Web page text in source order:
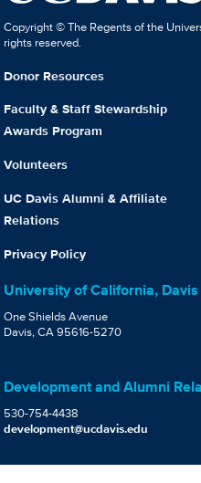
Copyright © The Regents of the
rights reserved.
Donor Resources
Faculty & Staff Stewardship
Awards Program
Volunteers
UC Davis Alumni & Affiliate
Relations
Privacy Policy
University of California, Davis
One Shields Avenue
Davis, CA 95616-5270
Development and Alumni
530-754-4438
development@ucdavis.edu